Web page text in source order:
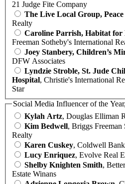
21 Judge Fite Company
The Live Local Group,
Realty
Caroline Parrish, Habitat for
Freeman Sotheby's International
Joey Stanbery, Children’s
DFW Associates
Lyndzie Stroble, St. Jude
Hospital, Christie's International
Star
Social Media Influencer of the
Kylah Artz, Douglas Elliman
Kim Bedwell, Briggs Freeman
Realty
Karen Cuskey, Coldwell
Lucy Enriquez, Evolve Real
Shelby Knighten Smith,
Estate Winans